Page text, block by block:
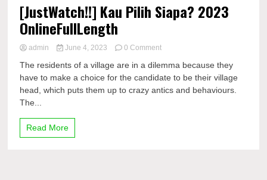
[JustWatch!!] Kau Pilih Siapa? 2023
OnlineFullLength
admin June 4, 2023 0 Commenton
Kau
Pilih
Siapa?
The residents of a village are in a dilemma because they
have to make a choice for the candidate to be their village
head, which puts them up to crazy antics and behaviours.
The...
Read More